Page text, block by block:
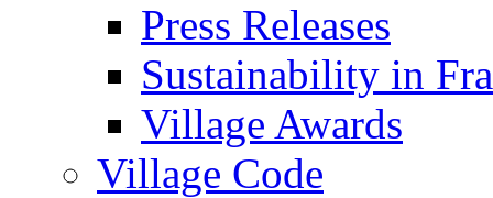
Press Releases
Sustainability in
Village Awards
Village Code